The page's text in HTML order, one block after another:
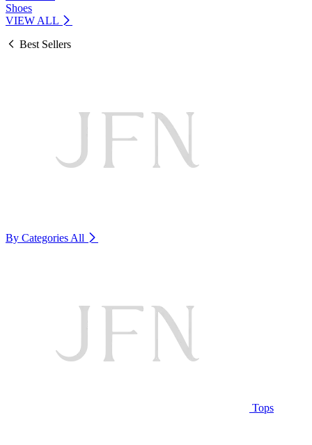
Shoes
VIEW ALL
Best Sellers
By Categories All
Tops